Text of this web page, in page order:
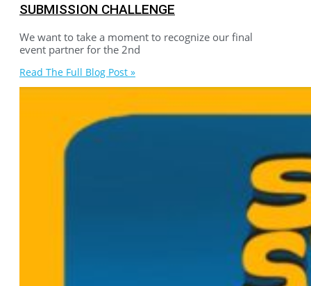
SUBMISSION CHALLENGE
We want to take a moment to recognize our final
event partner for the 2nd
Read The Full Blog Post »